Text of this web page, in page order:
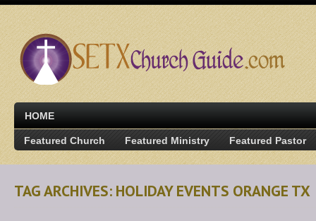
HOME
Featured Church Featured Ministry Featured Pastor
TAG ARCHIVES: HOLIDAY EVENTS ORANGE TX